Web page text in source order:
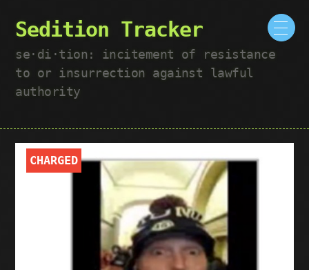
Sedition Tracker
se·​di·​tion: incitement of resistance
to or insurrection against lawful
authority
CHARGED